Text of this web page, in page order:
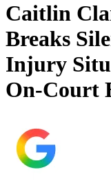
Caitlin
Breaks
Injury
On-Court